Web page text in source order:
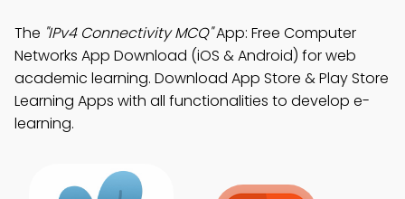
The "IPv4 Connectivity MCQ"App: Free Computer
Networks App Download (iOS & Android) for web
academic learning. Download App Store & Play Store
Learning Apps with all functionalities to develop e-
learning.